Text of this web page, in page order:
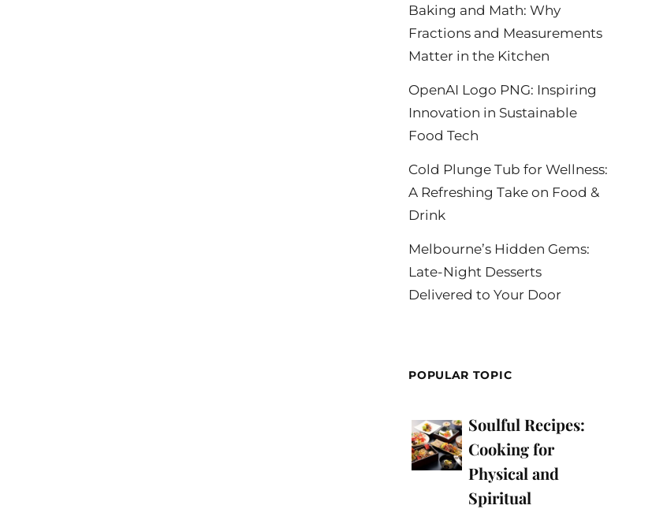
Baking and Math: Why
Fractions and Measurements
Matter in the Kitchen
OpenAI Logo PNG: Inspiring
Innovation in Sustainable
Food Tech
Cold Plunge Tub for Wellness:
A Refreshing Take on Food &
Drink
Melbourne’s Hidden Gems:
Late-Night Desserts
Delivered to Your Door
POPULAR TOPIC
Soulful Recipes:
Cooking for
Physical and
Spiritual